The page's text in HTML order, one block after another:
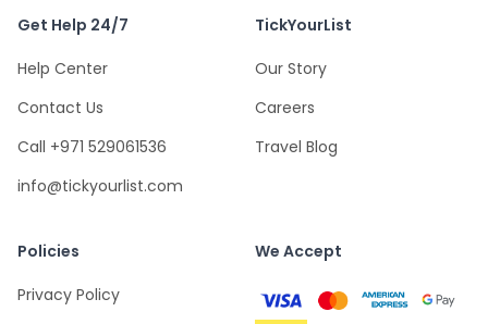
Get Help 24/7
Help Center
Contact Us
Call +971 529061536
info@tickyourlist.com
TickYourList
Our Story
Careers
Travel Blog
Policies
Privacy Policy
We Accept